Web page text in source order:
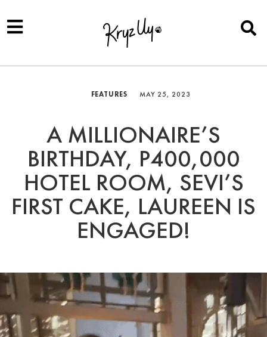
FEATURES MAY 25, 2023
A MILLIONAIRE’S
BIRTHDAY, P400,000
HOTEL ROOM, SEVI’S
FIRST CAKE, LAUREEN IS
ENGAGED!